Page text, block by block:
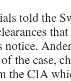
told the
notice.
the case,
the CIA